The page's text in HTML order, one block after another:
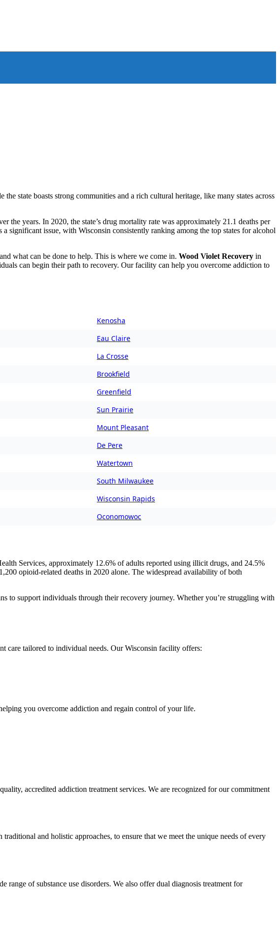
state boasts strong communities and a rich cultural heritage, like many states across
the years. In 2020, the state’s drug mortality rate was approximately 21.1 deaths per
significant issue, with Wisconsin consistently ranking among the top states for alcohol
what can be done to help. This is where we come in. Wood Violet Recovery in
can begin their path to recovery. Our facility can help you overcome addiction to
Kenosha
Eau Claire
La Crosse
Brookfield
Greenfield
Sun Prairie
Mount Pleasant
De Pere
Watertown
South Milwaukee
Wisconsin Rapids
Oconomowoc
Services, approximately 12.6% of adults reported using illicit drugs, and 24.5%
opioid-related deaths in 2020 alone. The widespread availability of both
to support individuals through their recovery journey. Whether you’re struggling with
care tailored to individual needs. Our Wisconsin facility offers:
you overcome addiction and regain control of your life.
accredited addiction treatment services. We are recognized for our commitment
and holistic approaches, to ensure that we meet the unique needs of every
range of substance use disorders. We also offer dual diagnosis treatment for